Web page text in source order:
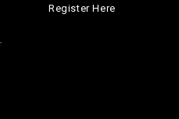
Register Here